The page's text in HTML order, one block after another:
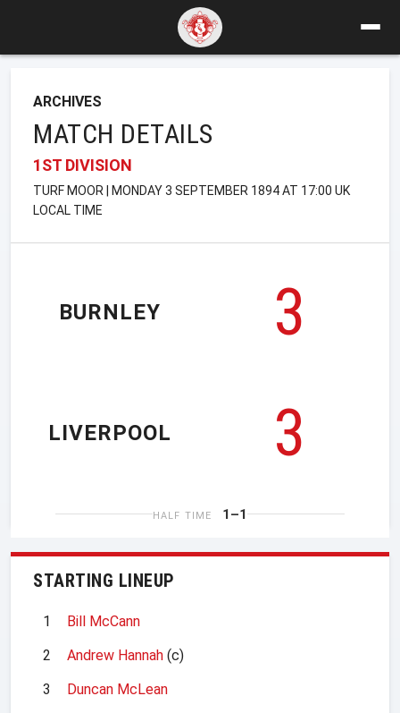
ARCHIVES
MATCH DETAILS
1ST DIVISION
TURF MOOR | MONDAY 3 SEPTEMBER 1894 AT 17:00 UK
LOCAL TIME
BURNLEY
3
3
LIVERPOOL
HALF TIME 1–1
STARTING LINEUP
1
Bill McCann
2
Andrew Hannah (c)
3
Duncan McLean